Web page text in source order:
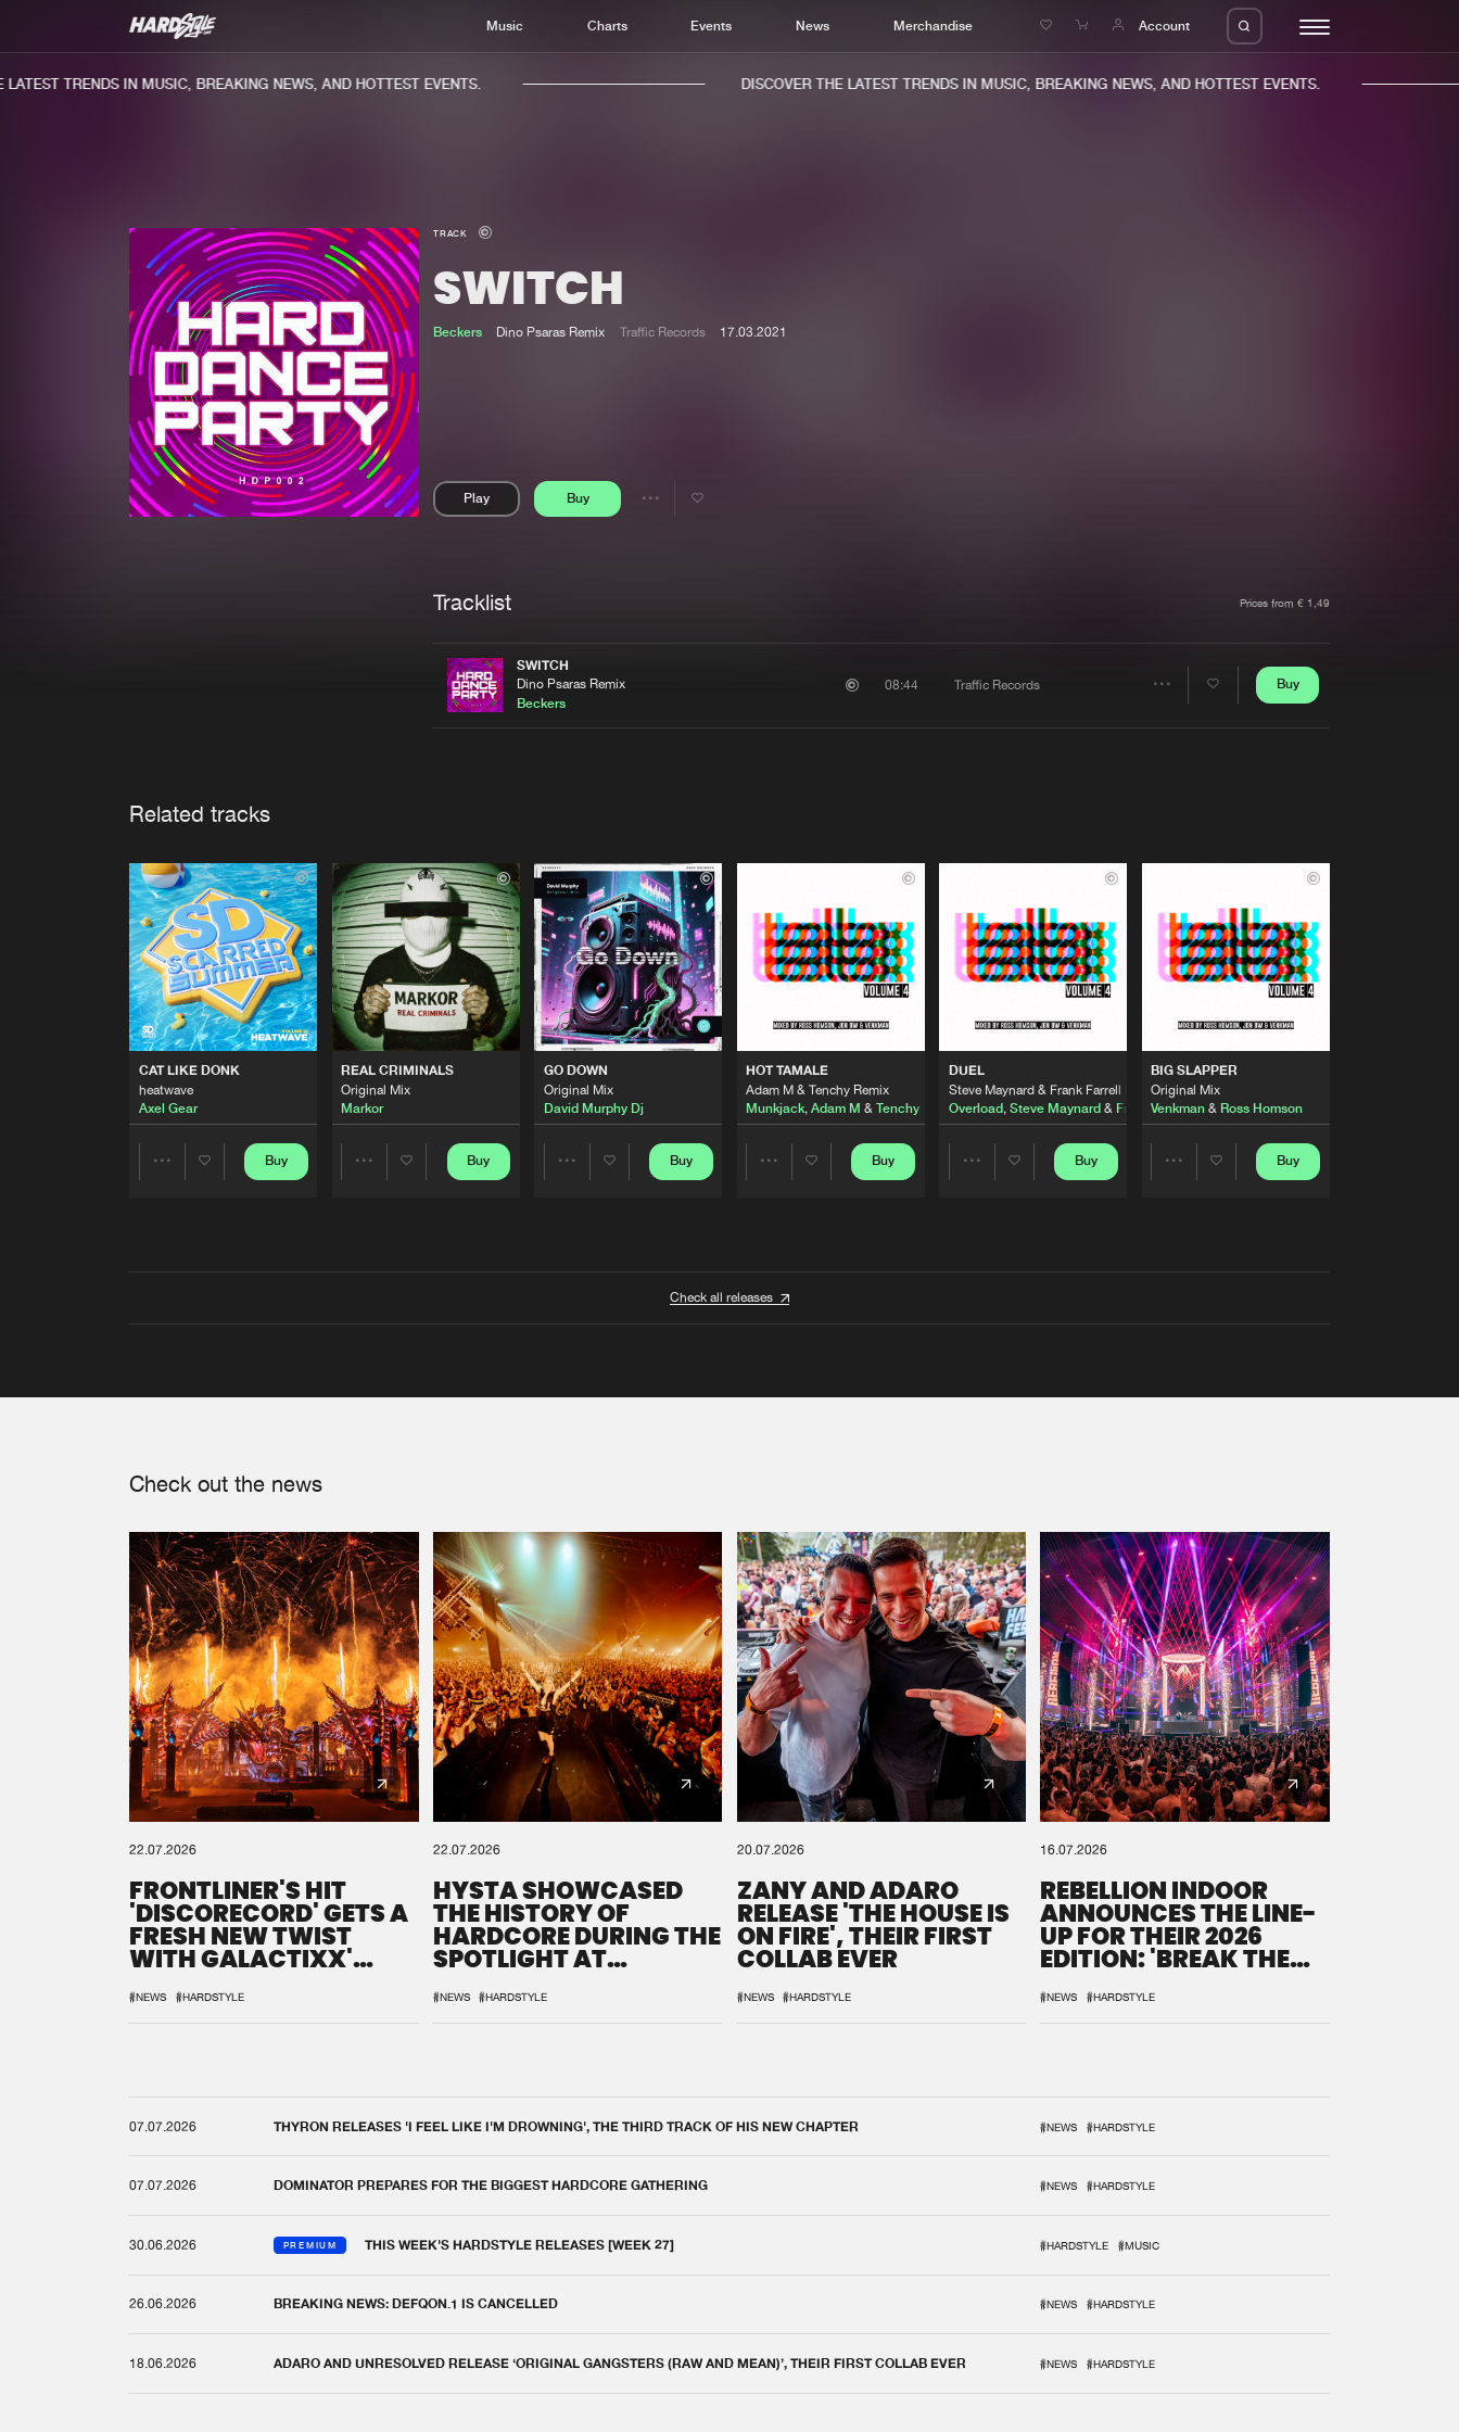
Music Charts Events News Merchandise Account
Charts
TRENDS IN MUSIC, BREAKING NEWS, AND HOTTEST EVENTS. DISCOVER THE LATEST TRENDS IN MUSIC, BREAKING NEWS, AND HOTTEST EVENTS.
TRACK
SWITCH
Beckers Dino Psaras Remix Traffic Records 17.03.2021
Play Buy
Share
Tracklist Prices from € 1,49
SWITCH
Dino Psaras Remix
Beckers
08:44 Traffic Records Buy
Related tracks
CAT LIKE DONK
heatwave
Axel Gear
Buy
REAL CRIMINALS
Original Mix
Markor
Buy
GO DOWN
Original Mix
David Murphy Dj
Buy
HOT TAMALE
Adam M & Tenchy Remix
Munkjack,Adam M &Tenchy
Buy
DUEL
Steve Maynard & Frank Farrell Remix
Overload, Steve Maynard & Frank Farrell
Buy
BIG SLAPPER
Original Mix
Venkman & Ross Homson
Buy
Check all releases
Check out the news
22.07.2026
FRONTLINER'S HIT
'DISCORECORD' GETS A
FRESH NEW TWIST
WITH GALACTIXX'
#NEWS #HARDSTYLE
22.07.2026
HYSTA SHOWCASED
THE HISTORY OF
HARDCORE DURING THE
SPOTLIGHT AT
#NEWS #HARDSTYLE
20.07.2026
ZANY AND ADARO
RELEASE 'THE HOUSE IS
ON FIRE', THEIR FIRST
COLLAB EVER
#NEWS #HARDSTYLE
16.07.2026
REBELLION INDOOR
ANNOUNCES THE LINE-
UP FOR THEIR 2026
EDITION: 'BREAK THE
#NEWS #HARDSTYLE
07.07.2026 THYRON RELEASES 'I FEEL LIKE I'M DROWNING', THE THIRD TRACK OF HIS NEW CHAPTER #NEWS #HARDSTYLE
07.07.2026 DOMINATOR PREPARES FOR THE BIGGEST HARDCORE GATHERING #NEWS #HARDSTYLE
30.06.2026 PREMIUM THIS WEEK'S HARDSTYLE RELEASES [WEEK 27] #HARDSTYLE #MUSIC
26.06.2026 BREAKING NEWS: DEFQON.1 IS CANCELLED #NEWS #HARDSTYLE
18.06.2026 ADARO AND UNRESOLVED RELEASE ‘ORIGINAL GANGSTERS (RAW AND MEAN)’, THEIR FIRST COLLAB EVER #NEWS #HARDSTYLE
We are preparing your order in a ZIP file. keep the
window open so we can generate a ZIP file.